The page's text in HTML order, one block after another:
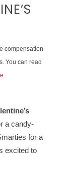
compensation
You can read
.
a candy-
for a
excited to